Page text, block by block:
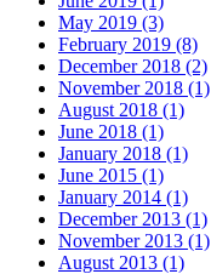
May 2019 (3)
February 2019 (8)
December 2018 (2)
November 2018 (1)
August 2018 (1)
June 2018 (1)
January 2018 (1)
June 2015 (1)
January 2014 (1)
December 2013 (1)
November 2013 (1)
August 2013 (1)